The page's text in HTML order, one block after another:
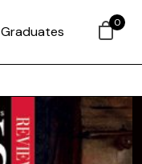
Graduates
0